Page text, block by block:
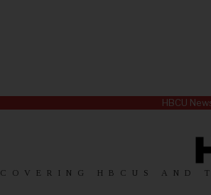
HBCU
COVERING HBCUS AND